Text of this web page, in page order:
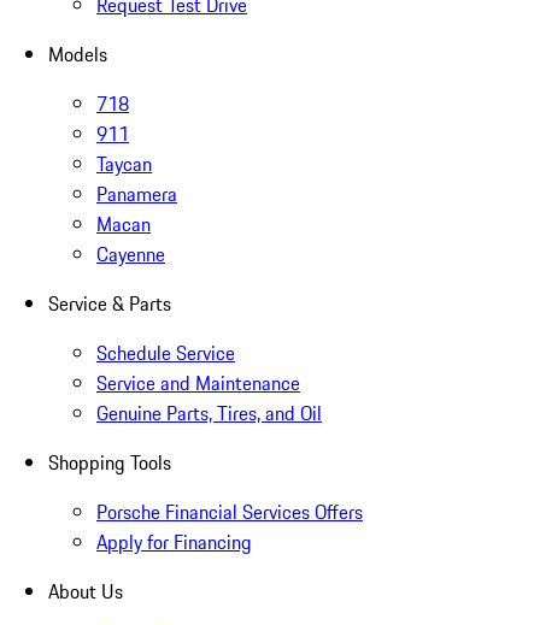
Models
718
911
Taycan
Panamera
Macan
Cayenne
Service & Parts
Schedule Service
Service and Maintenance
Genuine Parts, Tires, and Oil
Shopping Tools
Porsche Financial Services Offers
Apply for Financing
About Us